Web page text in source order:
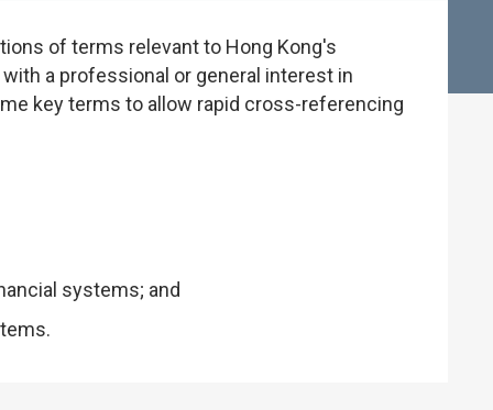
of terms relevant to Hong Kong's
a professional or general interest in
key terms to allow rapid cross-referencing
systems; and